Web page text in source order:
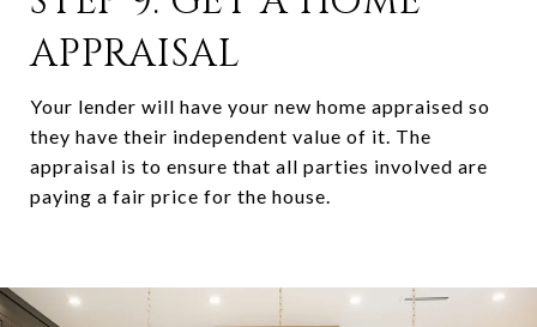
APPRAISAL
Your lender will have your new home appraised so
they have their independent value of it. The
appraisal is to ensure that all parties involved are
paying a fair price for the house.